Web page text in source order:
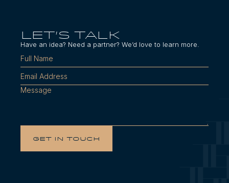
LET'S TALK
Have an idea? Need a partner? We’d love to learn more.